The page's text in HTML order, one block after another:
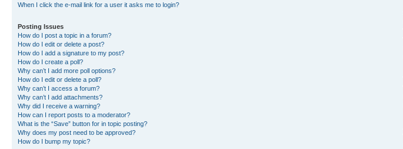
When I click the e-mail link for a user it asks me to login?
Posting Issues
How do I post a topic in a forum?
How do I edit or delete a post?
How do I add a signature to my post?
How do I create a poll?
Why can’t I add more poll options?
How do I edit or delete a poll?
Why can’t I access a forum?
Why can’t I add attachments?
Why did I receive a warning?
How can I report posts to a moderator?
What is the “Save” button for in topic posting?
Why does my post need to be approved?
How do I bump my topic?